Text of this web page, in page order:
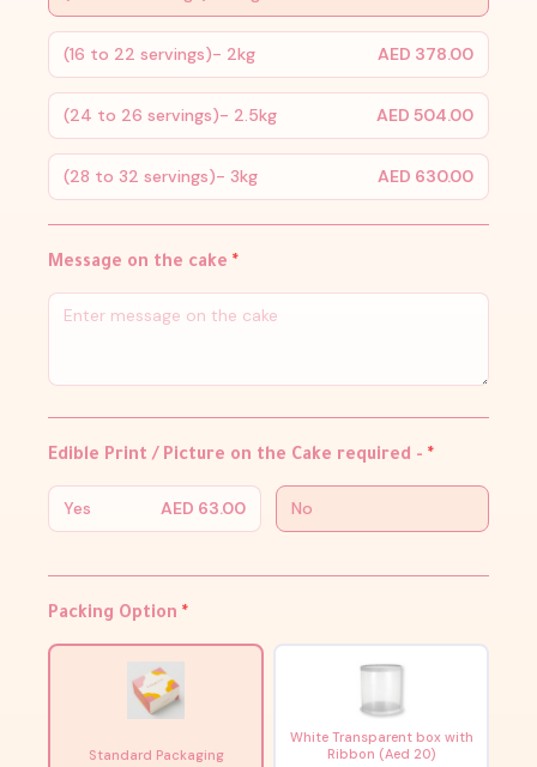
(16 to 22 servings)- 2kg AED 378.00
(24 to 26 servings)- 2.5kg AED 504.00
(28 to 32 servings)- 3kg AED 630.00
Message on the cake *
Edible Print / Picture on the Cake required - *
Yes AED 63.00 No
Packing Option *
Standard Packaging
White Transparent box with
Ribbon (Aed 20)